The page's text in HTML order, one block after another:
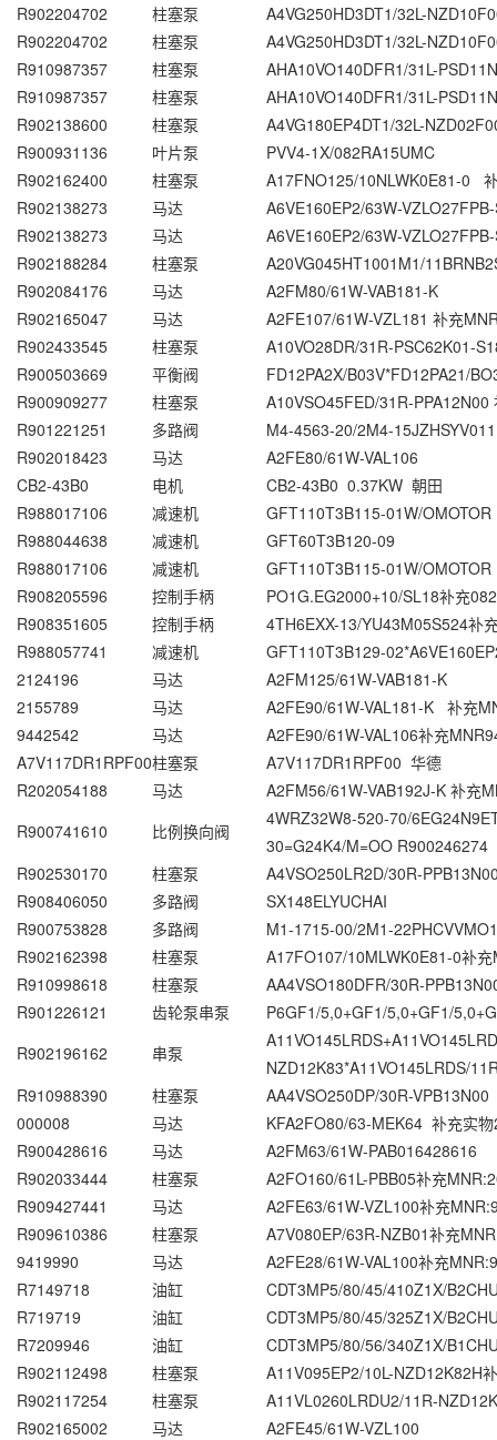
R902204702
柱塞泵
A4VG250HD3DT1/32L-
R902204702
柱塞泵
A4VG250HD3DT1/32L-
R910987357
柱塞泵
AHA10VO140DFR1/31L-
R910987357
柱塞泵
AHA10VO140DFR1/31L-
R902138600
柱塞泵
A4VG180EP4DT1/32L-
R900931136
叶片泵
PVV4-1X/082RA15UMC
R902162400
柱塞泵
A17FNO125/10NLWK0E81-0
R902138273
马达
A6VE160EP2/63W-
R902138273
马达
A6VE160EP2/63W-
R902188284
柱塞泵
A20VG045HT1001M1/
R902084176
马达
A2FM80/61W-VAB181-K
R902165047
马达
A2FE107/61W-VZL181 补充
R902433545
柱塞泵
A10VO28DR/31R-PSC62K01-
R900503669
平衡阀
FD12PA2X/B03V*FD12PA21/
R900909277
柱塞泵
A10VSO45FED/31R-
R901221251
多路阀
M4-4563-20/2M4-15JZHSYV011
R902018423
马达
A2FE80/61W-VAL106
CB2-43B0
电机
CB2-43B0 0.37KW 朝田
R988017106
减速机
GFT110T3B115-01W/OMOTOR
R988044638
减速机
GFT60T3B120-09
R988017106
减速机
GFT110T3B115-01W/OMOTOR
R908205596
控制手柄
PO1G.EG2000+10/SL18补充
R908351605
控制手柄
4TH6EXX-13/YU43M05S524补
R988057741
减速机
GFT110T3B129-
2124196
马达
A2FM125/61W-VAB181-K
2155789
马达
A2FE90/61W-VAL181-K 补充
9442542
马达
A2FE90/61W-VAL106补充
A7V117DR1RPF00柱塞泵
A7V117DR1RPF00 华德
R202054188
马达
A2FM56/61W-VAB192J-K 补充
R900741610
比例换向阀
4WRZ32W8-520-70/
30=G24K4/M=OO R900246274
R902530170
柱塞泵
A4VSO250LR2D/30R-
R908406050
多路阀
SX148ELYUCHAI
R900753828
多路阀
M1-1715-00/2M1-22PHCVVMO1
R902162398
柱塞泵
A17FO107/10MLWK0E81-0补
R910998618
柱塞泵
AA4VSO180DFR/30R-
R901226121
齿轮泵串泵
P6GF1/5,0+GF1/5,0+GF1/
R902196162
串泵
NZD12K83*A11VO145LRDS/
R910988390
柱塞泵
AA4VSO250DP/30R-VPB13N00
000008
马达
KFA2FO80/63-MEK64 补充实
R900428616
马达
A2FM63/61W-PAB016428616
R902033444
柱塞泵
A2FO160/61L-PBB05补充
R909427441
马达
A2FE63/61W-VZL100补充
R909610386
柱塞泵
A7V080EP/63R-NZB01补充
9419990
马达
A2FE28/61W-VAL100补充
R7149718
油缸
CDT3MP5/80/45/410Z1X/
R719719
油缸
CDT3MP5/80/45/325Z1X/
R7209946
油缸
CDT3MP5/80/56/340Z1X/
R902112498
柱塞泵
A11V095EP2/10L-NZD12K82H
R902117254
柱塞泵
A11VL0260LRDU2/11R-
R902165002
马达
A2FE45/61W-VZL100